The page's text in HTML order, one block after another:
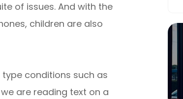
of issues. And with the
children are also
conditions such as
are reading text on a